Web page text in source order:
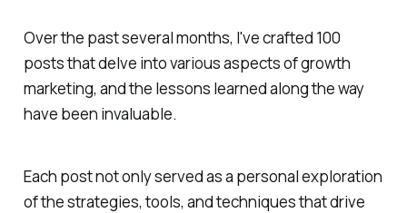
Over the past several months, I've crafted 100
posts that delve into various aspects of growth
marketing, and the lessons learned along the way
have been invaluable.
Each post not only served as a personal exploration
of the strategies, tools, and techniques that drive